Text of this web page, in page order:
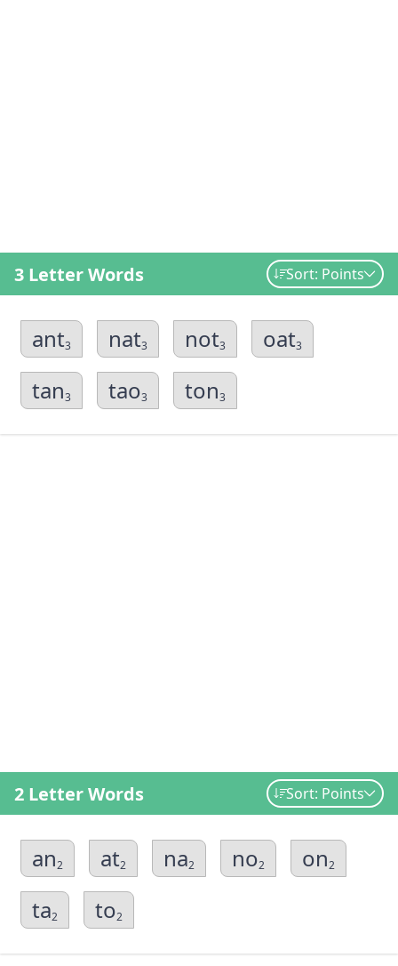
3 Letter Words Sort: Points
ant3 nat3 not3 oat3
tan3 tao3 ton3
2 Letter Words Sort: Points
an2 at2 na2 no2 on2
ta2 to2